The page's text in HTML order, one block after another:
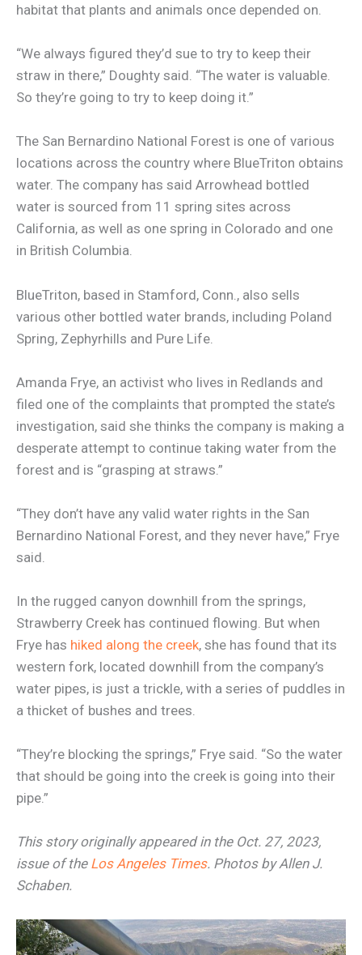
habitat that plants and animals once depended on.
“We always figured they’d sue to try to keep their
straw in there,” Doughty said. “The water is valuable.
So they’re going to try to keep doing it.”
The San Bernardino National Forest is one of various
locations across the country where BlueTriton obtains
water. The company has said Arrowhead bottled
water is sourced from 11 spring sites across
California, as well as one spring in Colorado and one
in British Columbia.
BlueTriton, based in Stamford, Conn., also sells
various other bottled water brands, including Poland
Spring, Zephyrhills and Pure Life.
Amanda Frye, an activist who lives in Redlands and
filed one of the complaints that prompted the state’s
investigation, said she thinks the company is making a
desperate attempt to continue taking water from the
forest and is “grasping at straws.”
“They don’t have any valid water rights in the San
Bernardino National Forest, and they never have,” Frye
said.
In the rugged canyon downhill from the springs,
Strawberry Creek has continued flowing. But when
Frye has hiked along the creek, she has found that its
western fork, located downhill from the company’s
water pipes, is just a trickle, with a series of puddles in
a thicket of bushes and trees.
“They’re blocking the springs,” Frye said. “So the water
that should be going into the creek is going into their
pipe.”
This story originally appeared in the Oct. 27, 2023,
issue of the Los Angeles Times. Photos by Allen J.
Schaben.